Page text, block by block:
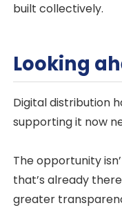
built collectively.
Looking
Digital distribution
supporting it now
The opportunity
that’s already
greater